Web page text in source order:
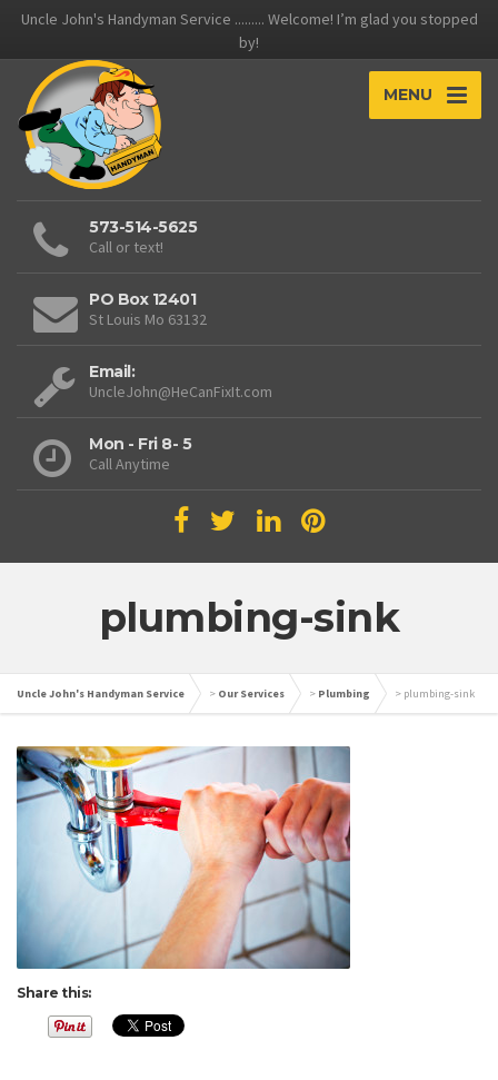
Uncle John's Handyman Service ......... Welcome! I’m glad you stopped
by!
MENU
573-514-5625
Call or text!
PO Box 12401
St Louis Mo 63132
Email:
UncleJohn@HeCanFixIt.com
Mon - Fri 8- 5
Call Anytime
plumbing-sink
Uncle John's Handyman Service > Our Services > Plumbing > plumbing-sink
Share this: